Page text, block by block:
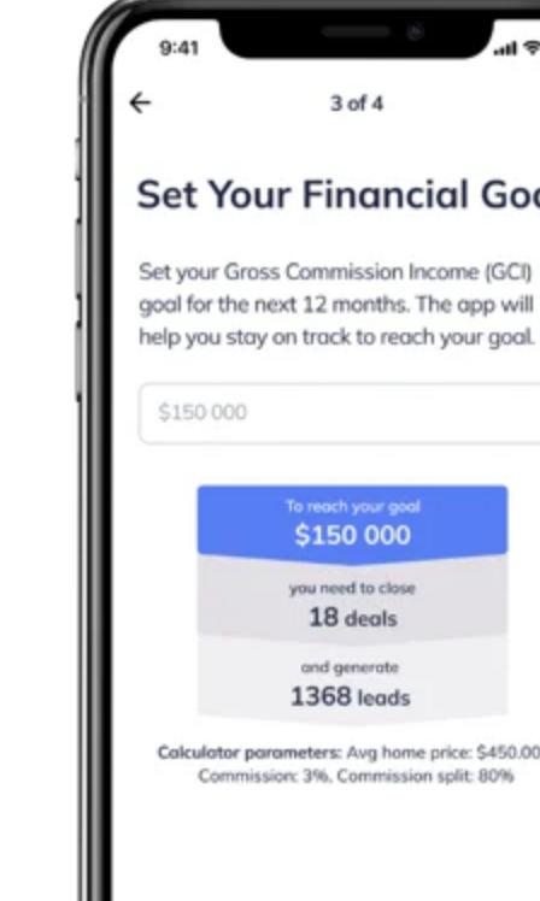
open the app, see the next revenue-generating actions, and
measure whether those actions are translating into